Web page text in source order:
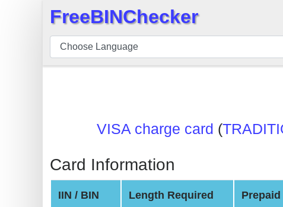
BIN
Checker
Number
API
BIN
FreeBINChecker
VISA charge card (
Card Information
IIN / BIN Length Required Prepaid